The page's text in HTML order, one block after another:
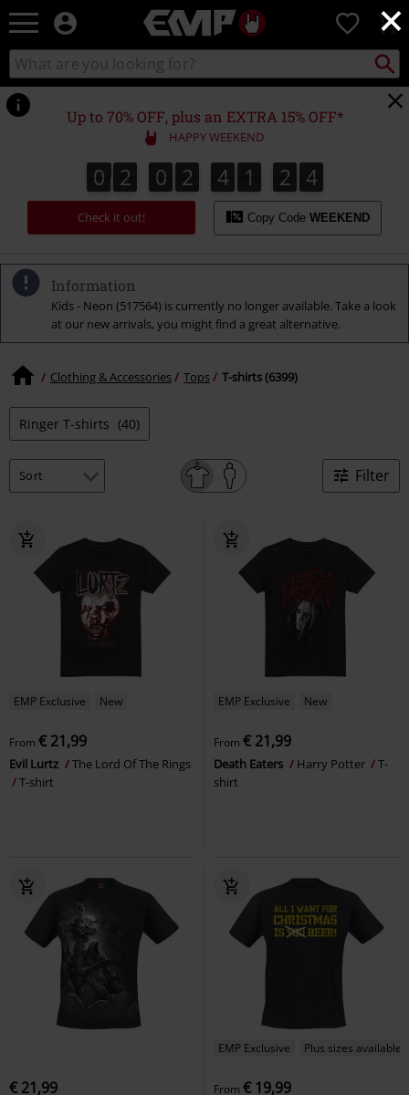
×
EMP
Music,
Movie,
TV
&
Gaming
Merch
Alternative
Clothing
0
Search
catalogue
Search
Up to 70% OFF, plus an EXTRA 15% OFF*
HAPPY WEEKEND
0
0 2
2 0
0 2
2 4
4 1
1 2
3
2 2
3
4
3
Check it out! Copy Code WEEKEND
Information
Kids - Neon (517564) is currently no longer available. Take a look
at our new arrivals, you might find a great alternative.
Clothing & Accessories Tops T-shirts (6399)
Ringer T-shirts (40)
Filter
EMP Exclusive New
From € 21,99
Evil Lurtz
The Lord Of The Rings
T-shirt
EMP Exclusive New
From € 21,99
Death Eaters Harry Potter
T-
shirt
€ 21,99
EMP Exclusive Plus sizes available
From € 19,99